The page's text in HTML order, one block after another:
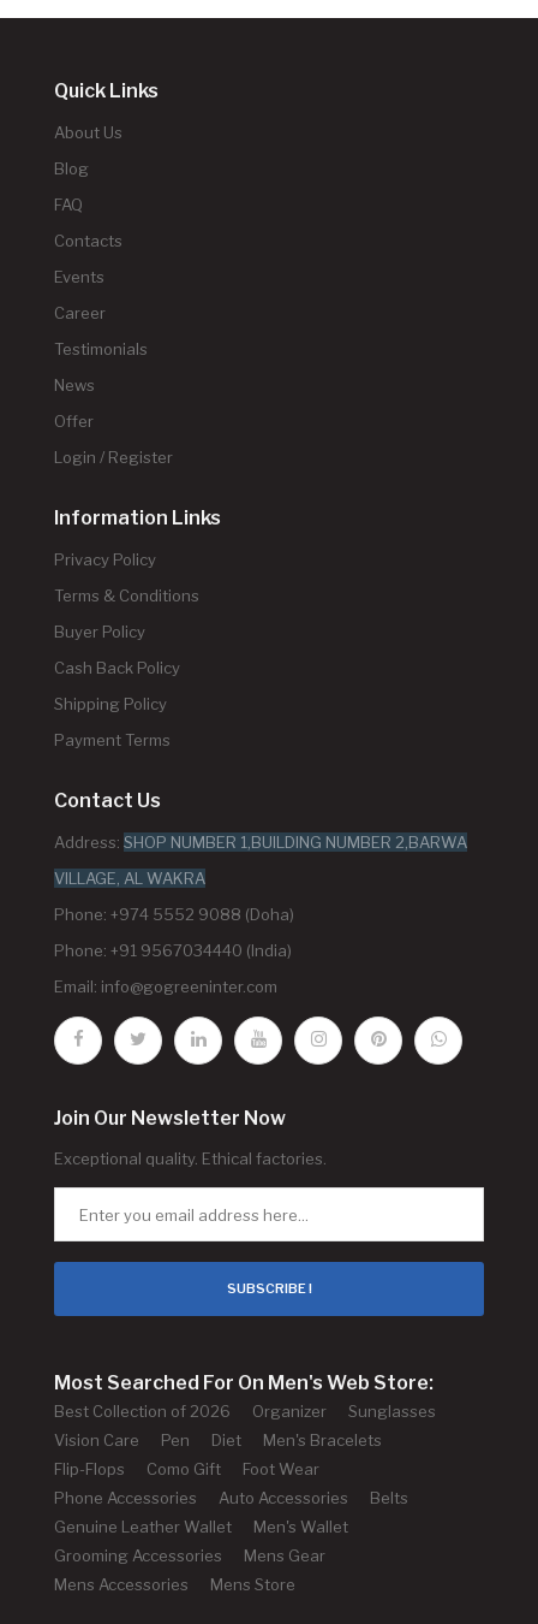
Quick Links
About Us
Blog
FAQ
Contacts
Events
Career
Testimonials
News
Offer
Login / Register
Information Links
Privacy Policy
Terms & Conditions
Buyer Policy
Cash Back Policy
Shipping Policy
Payment Terms
Contact Us
Address: SHOP NUMBER 1,BUILDING NUMBER 2,BARWA
VILLAGE, AL WAKRA
Phone: +974 5552 9088 (Doha)
Phone: +91 9567034440 (India)
Email: info@gogreeninter.com
Join Our Newsletter Now
Exceptional quality. Ethical factories.
SUBSCRIBE !
Most Searched For On Men's Web Store:
Best Collection of 2026 Organizer
Sunglasses
Vision Care
Pen Diet
Men's Bracelets
Flip-Flops
Como Gift
Foot Wear
Phone Accessories
Auto Accessories
Belts
Genuine Leather Wallet
Men's Wallet
Grooming Accessories
Mens Gear
Mens Accessories
Mens Store